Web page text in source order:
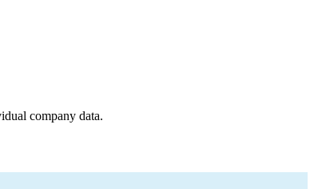
company data.